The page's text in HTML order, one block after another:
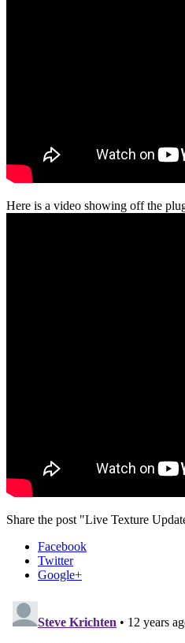
Here is a video showing off the
Share the post "Live Texture
Facebook
Twitter
Google+